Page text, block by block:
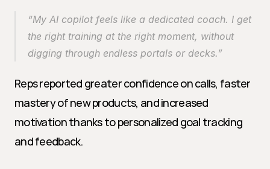
“My AI copilot feels like a dedicated coach. I get
the right training at the right moment, without
digging through endless portals or decks.”
Reps reported greater confidence on calls, faster
mastery of new products, and increased
motivation thanks to personalized goal tracking
and feedback.